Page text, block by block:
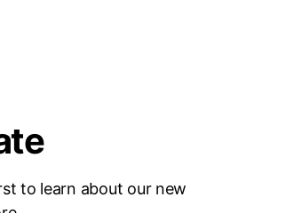
to learn about our new